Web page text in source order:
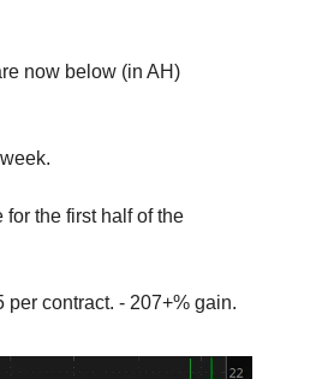
now below (in AH)
the first half of the
contract. - 207+% gain.